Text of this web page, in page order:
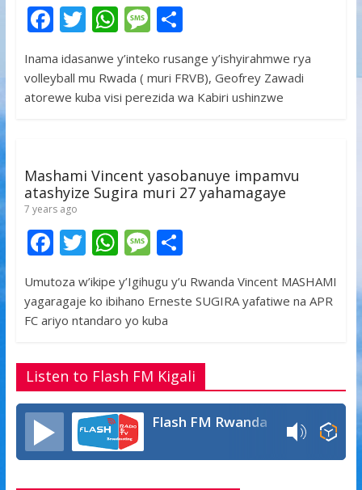
F
e
b
k
T
itt
er
W
at
s
p
M
ss
a
S
ar
e
Inama idasanwe y’inteko rusange y’ishyirahmwe rya
volleyball mu Rwada ( muri FRVB), Geofrey Zawadi
atorewe kuba visi perezida wa Kabiri ushinzwe
Mashami Vincent yasobanuye impamvu
atashyize Sugira muri 27 yahamagaye
7 years ago
F
e
b
o
k
T
itt
er
W
at
s
p
p
M
ss
a
e
S
ar
Umutoza w’ikipe y’Igihugu y’u Rwanda Vincent MASHAMI
yagaragaje ko ibihano Erneste SUGIRA yafatiwe na APR
FC ariyo ntandaro yo kuba
Listen to Flash FM Kigali
Flash FM Rwanda